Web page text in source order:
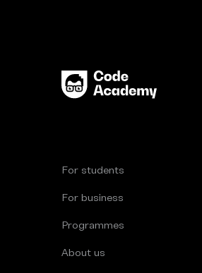
For students
For business
Programmes
About us